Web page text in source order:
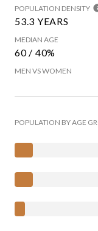
POPULATION DENSITY
53.3 YEARS
MEDIAN AGE
60 / 40%
MEN VS WOMEN
POPULATION BY AGE